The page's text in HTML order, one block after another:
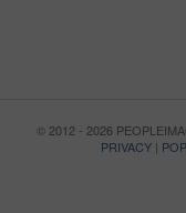
© 2012 - 2026
PRIVACY |